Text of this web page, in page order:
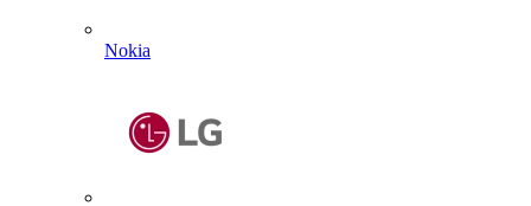
Nokia